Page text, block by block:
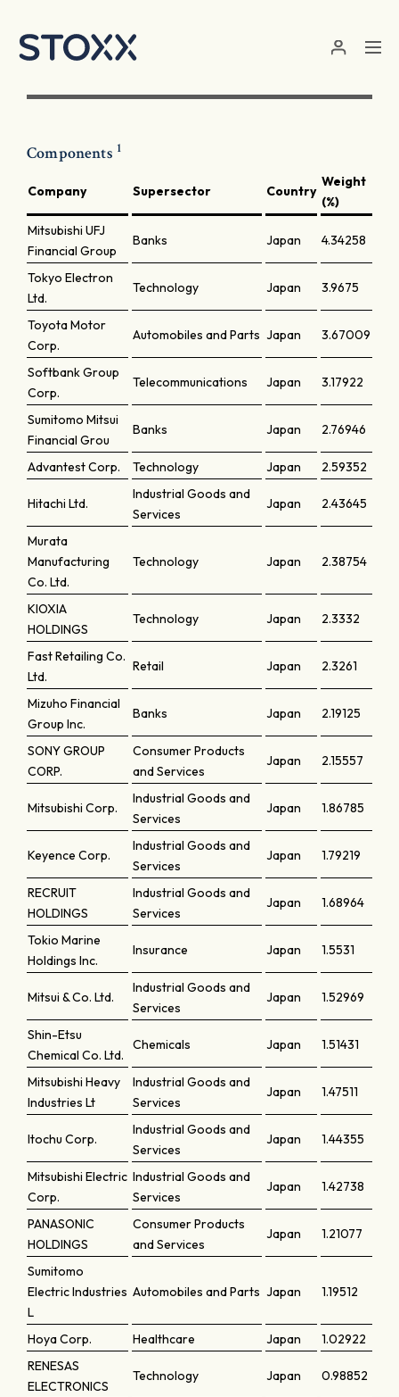
Components 1
Company Supersector Country
Weight
(%)
Mitsubishi UFJ
Financial Group
Banks Japan 4.34258
Tokyo Electron
Ltd.
Technology Japan 3.9675
Toyota Motor
Corp.
Automobiles and Parts Japan 3.67009
Softbank Group
Corp.
Telecommunications Japan 3.17922
Sumitomo Mitsui
Financial Grou
Banks Japan 2.76946
Advantest Corp. Technology Japan 2.59352
Hitachi Ltd.
Industrial Goods and
Services
Japan 2.43645
Murata
Manufacturing
Co. Ltd.
Technology Japan 2.38754
KIOXIA
HOLDINGS
Technology Japan 2.3332
Fast Retailing Co.
Ltd.
Retail Japan 2.3261
Mizuho Financial
Group Inc.
Banks Japan 2.19125
SONY GROUP
CORP.
Consumer Products
and Services
Japan 2.15557
Mitsubishi Corp.
Industrial Goods and
Services
Japan 1.86785
Keyence Corp.
Industrial Goods and
Services
Japan 1.79219
RECRUIT
HOLDINGS
Industrial Goods and
Services
Japan 1.68964
Tokio Marine
Holdings Inc.
Insurance Japan 1.5531
Mitsui & Co. Ltd.
Industrial Goods and
Services
Japan 1.52969
Shin-Etsu
Chemical Co. Ltd.
Chemicals Japan 1.51431
Mitsubishi Heavy
Industries Lt
Industrial Goods and
Services
Japan 1.47511
Itochu Corp.
Industrial Goods and
Services
Japan 1.44355
Mitsubishi Electric
Corp.
Industrial Goods and
Services
Japan 1.42738
PANASONIC
HOLDINGS
Consumer Products
and Services
Japan 1.21077
Sumitomo
Electric Industries
L
Automobiles and Parts Japan 1.19512
Hoya Corp. Healthcare Japan
1.02922
RENESAS
ELECTRONICS
Technology Japan 0.98852